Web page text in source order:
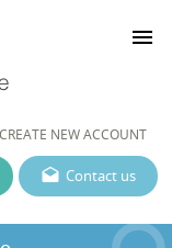
CREATE NEW ACCOUNT
menu
Contact us